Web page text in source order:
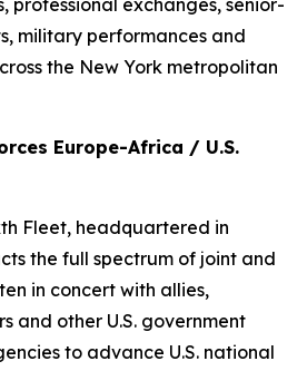
professional exchanges, senior-
military performances and
the New York metropolitan
Europe-Africa / U.S.
Fleet, headquartered in
the full spectrum of joint and
in concert with allies,
and other U.S. government
to advance U.S. national